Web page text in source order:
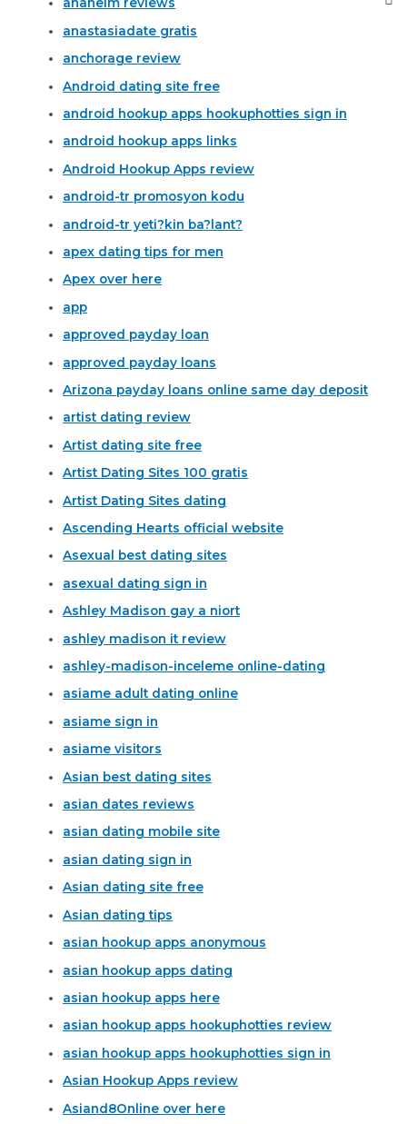
anaheim reviews
anastasiadate gratis
anchorage review
Android dating site free
android hookup apps hookuphotties sign in
android hookup apps links
Android Hookup Apps review
android-tr promosyon kodu
android-tr yeti?kin ba?lant?
apex dating tips for men
Apex over here
app
approved payday loan
approved payday loans
Arizona payday loans online same day deposit
artist dating review
Artist dating site free
Artist Dating Sites 100 gratis
Artist Dating Sites dating
Ascending Hearts official website
Asexual best dating sites
asexual dating sign in
Ashley Madison gay a niort
ashley madison it review
ashley-madison-inceleme online-dating
asiame adult dating online
asiame sign in
asiame visitors
Asian best dating sites
asian dates reviews
asian dating mobile site
asian dating sign in
Asian dating site free
Asian dating tips
asian hookup apps anonymous
asian hookup apps dating
asian hookup apps here
asian hookup apps hookuphotties review
asian hookup apps hookuphotties sign in
Asian Hookup Apps review
Asiand8Online over here